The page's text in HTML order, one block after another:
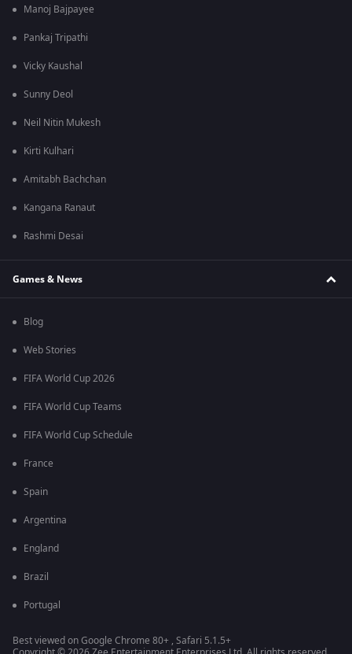
Manoj Bajpayee
Pankaj Tripathi
Vicky Kaushal
Sunny Deol
Neil Nitin Mukesh
Kirti Kulhari
Amitabh Bachchan
Kangana Ranaut
Rashmi Desai
Games & News
Blog
Web Stories
FIFA World Cup 2026
FIFA World Cup Teams
FIFA World Cup Schedule
France
Spain
Argentina
England
Brazil
Portugal
Best viewed on Google Chrome 80+ , Safari 5.1.5+